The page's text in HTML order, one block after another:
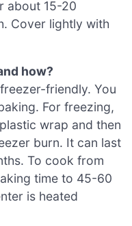
about 15-20
Cover lightly with
how?
friendly. You
For freezing,
wrap and then
burn. It can last
To cook from
time to 45-60
is heated